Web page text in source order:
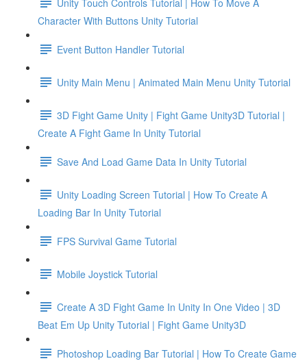
Character With Buttons Unity Tutorial
Event Button Handler Tutorial
Unity Main Menu | Animated Main Menu Unity Tutorial
3D Fight Game Unity | Fight Game Unity3D Tutorial |
Create A Fight Game In Unity Tutorial
Save And Load Game Data In Unity Tutorial
Unity Loading Screen Tutorial | How To Create A
Loading Bar In Unity Tutorial
FPS Survival Game Tutorial
Mobile Joystick Tutorial
Create A 3D Fight Game In Unity In One Video | 3D
Beat Em Up Unity Tutorial | Fight Game Unity3D
Photoshop Loading Bar Tutorial | How To Create Game